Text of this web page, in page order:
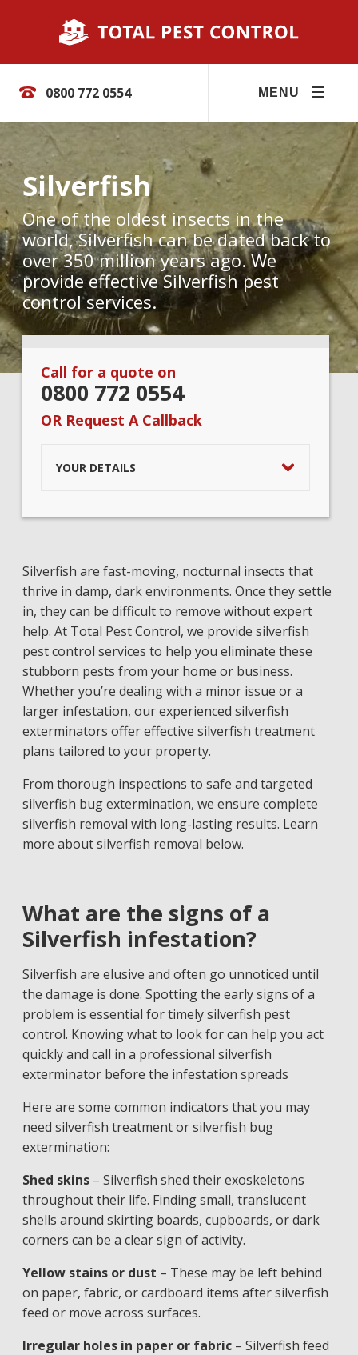
0800 772 0554 MENU
Silverfish
One of the oldest insects in the
world, Silverfish can be dated back to
over 350 million years ago. We
provide effective Silverfish pest
control services.
Call for a quote on
0800 772 0554
OR Request A Callback
YOUR DETAILS
Silverfish are fast-moving, nocturnal insects that
thrive in damp, dark environments. Once they settle
in, they can be difficult to remove without expert
help. At Total Pest Control, we provide silverfish
pest control services to help you eliminate these
stubborn pests from your home or business.
Whether you’re dealing with a minor issue or a
larger infestation, our experienced silverfish
exterminators offer effective silverfish treatment
plans tailored to your property.
From thorough inspections to safe and targeted
silverfish bug extermination, we ensure complete
silverfish removal with long-lasting results. Learn
more about silverfish removal below.
What are the signs of a
Silverfish infestation?
Silverfish are elusive and often go unnoticed until
the damage is done. Spotting the early signs of a
problem is essential for timely silverfish pest
control. Knowing what to look for can help you act
quickly and call in a professional silverfish
exterminator before the infestation spreads
Here are some common indicators that you may
need silverfish treatment or silverfish bug
extermination:
Shed skins– Silverfish shed their exoskeletons
throughout their life. Finding small, translucent
shells around skirting boards, cupboards, or dark
corners can be a clear sign of activity.
Yellow stains or dust – These may be left behind
on paper, fabric, or cardboard items after silverfish
feed or move across surfaces.
Irregular holes in paper or fabric– Silverfish feed